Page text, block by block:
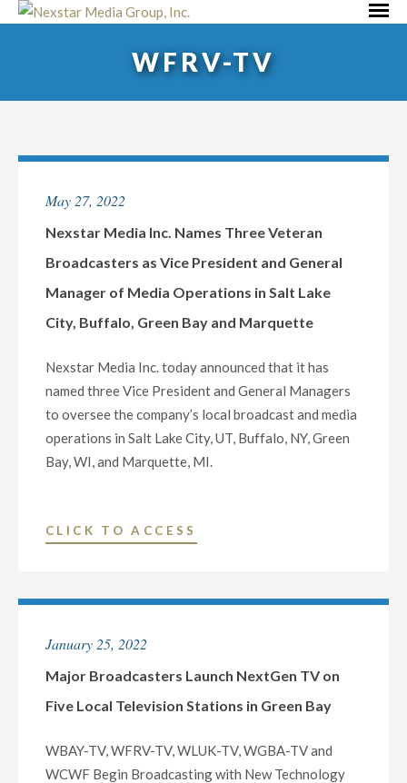
Skip
WFRV-TV
May 27, 2022
Nexstar Media Inc. Names Three Veteran
Broadcasters as Vice President and General
Manager of Media Operations in Salt Lake
City, Buffalo, Green Bay and Marquette
Nexstar Media Inc. today announced that it has
named three Vice President and General Managers
to oversee the company’s local broadcast and media
operations in Salt Lake City, UT, Buffalo, NY, Green
Bay, WI, and Marquette, MI.
CLICK TO ACCESS
NAMES
BROADCASTERS
January 25, 2022
Major Broadcasters Launch NextGen TV on
Five Local Television Stations in Green Bay
WBAY-TV, WFRV-TV, WLUK-TV, WGBA-TV and
WCWF Begin Broadcasting with New Technology